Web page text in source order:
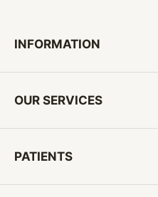
INFORMATION
OUR SERVICES
PATIENTS